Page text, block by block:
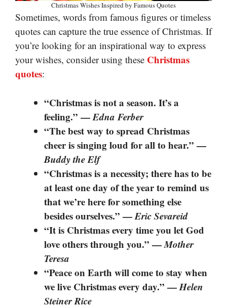
Christmas Wishes Inspired by Famous Quotes
Sometimes, words from famous figures or timeless
quotes can capture the true essence of Christmas. If
you’re looking for an inspirational way to express
your wishes, consider using these Christmas
quotes:
“Christmas is not a season. It’s a
feeling.” —Edna Ferber
“The best way to spread Christmas
cheer is singing loud for all to hear.” —
Buddy the Elf
“Christmas is a necessity; there has to be
at least one day of the year to remind us
that we’re here for something else
besides ourselves.” —Eric Sevareid
“It is Christmas every time you let God
love others through you.” —Mother
Teresa
“Peace on Earth will come to stay when
we live Christmas every day.” —Helen
Steiner Rice